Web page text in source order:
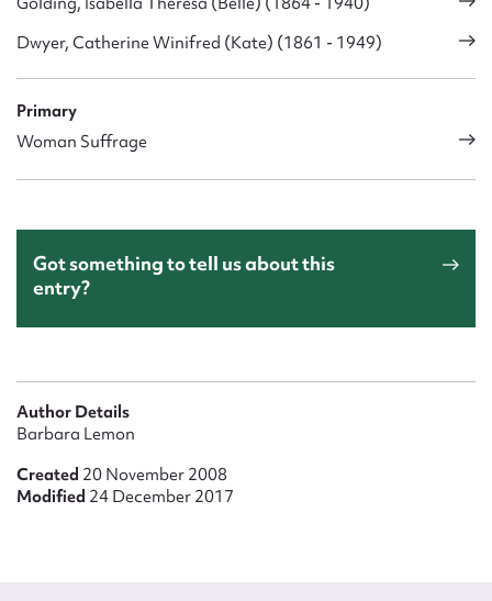
Dwyer, Catherine Winifred (Kate) (1861 - 1949)
Primary
Woman Suffrage
Got something to tell us about this
entry?
Author Details
Barbara Lemon
Created 20 November 2008
Modified 24 December 2017